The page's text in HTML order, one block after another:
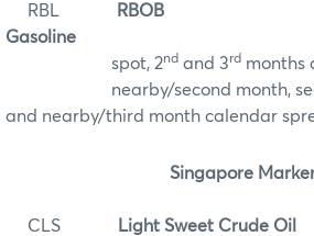
RBL
RBOB
Gasoline
spot, 2nd and 3rd months
nearby/second month,
and nearby/third month calendar
Singapore
CLS
Light Sweet Crude Oil